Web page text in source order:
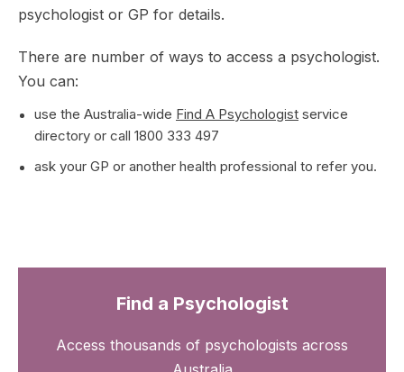
psychologist or GP for details.
There are number of ways to access a psychologist.
You can:
use the Australia-wide Find A Psychologist service
directory or call 1800 333 497
ask your GP or another health professional to refer you.
Find a Psychologist
Access thousands of psychologists across